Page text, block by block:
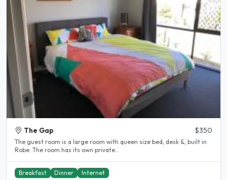
The Gap $350
The guest room is a large room with queen size bed, desk &, built in
Robe. The room has its own private..
Breakfast Dinner Internet